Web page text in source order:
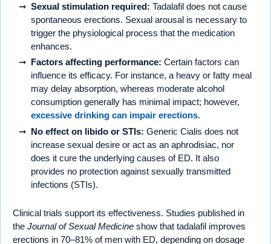
Sexual stimulation required: Tadalafil does not cause
spontaneous erections. Sexual arousal is necessary to
trigger the physiological process that the medication
enhances.
Factors affecting performance: Certain factors can
influence its efficacy. For instance, a heavy or fatty meal
may delay absorption, whereas moderate alcohol
consumption generally has minimal impact; however,
excessive drinking can impair erections.
No effect on libido or STIs: Generic Cialis does not
increase sexual desire or act as an aphrodisiac, nor
does it cure the underlying causes of ED. It also
provides no protection against sexually transmitted
infections (STIs).
Clinical trials support its effectiveness. Studies published in
the Journal of Sexual Medicine show that tadalafil improves
erections in 70–81% of men with ED, depending on dosage